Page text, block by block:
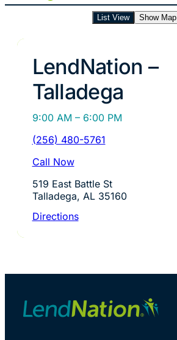
List View Show Map
LendNation –
Talladega
9:00 AM – 6:00 PM
(256) 480-5761
Call Now
519 East Battle St
Talladega, AL 35160
Directions